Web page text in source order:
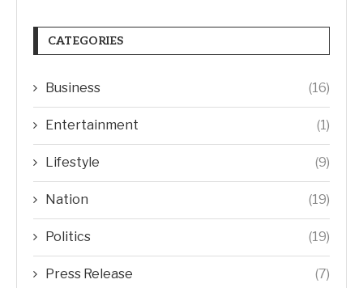
CATEGORIES
Business (16)
Entertainment (1)
Lifestyle (9)
Nation (19)
Politics (19)
Press Release (7)